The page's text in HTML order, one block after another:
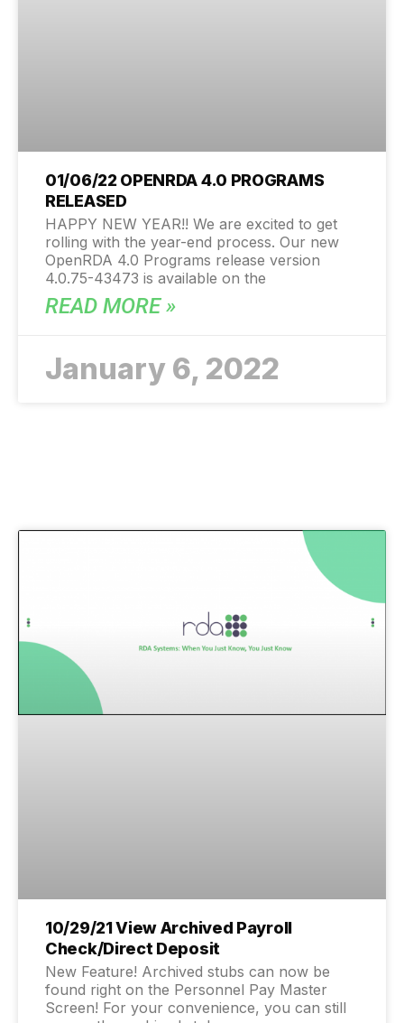
01/06/22 OPENRDA 4.0 PROGRAMS
RELEASED
HAPPY NEW YEAR!! We are excited to get
rolling with the year-end process. Our new
OpenRDA 4.0 Programs release version
4.0.75-43473 is available on the
READ MORE »
January 6, 2022
10/29/21 View Archived Payroll
Check/Direct Deposit
New Feature! Archived stubs can now be
found right on the Personnel Pay Master
Screen! For your convenience, you can still